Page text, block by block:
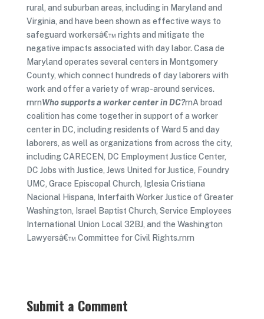
rural, and suburban areas, including in Maryland and
Virginia, and have been shown as effective ways to
safeguard workersâ€™ rights and mitigate the
negative impacts associated with day labor. Casa de
Maryland operates several centers in Montgomery
County, which connect hundreds of day laborers with
work and offer a variety of wrap-around services.
rnrnWho supports a worker center in DC?rnA broad
coalition has come together in support of a worker
center in DC, including residents of Ward 5 and day
laborers, as well as organizations from across the city,
including CARECEN, DC Employment Justice Center,
DC Jobs with Justice, Jews United for Justice, Foundry
UMC, Grace Episcopal Church, Iglesia Cristiana
Nacional Hispana, Interfaith Worker Justice of Greater
Washington, Israel Baptist Church, Service Employees
International Union Local 32BJ, and the Washington
Lawyersâ€™ Committee for Civil Rights.rnrn
Submit a Comment